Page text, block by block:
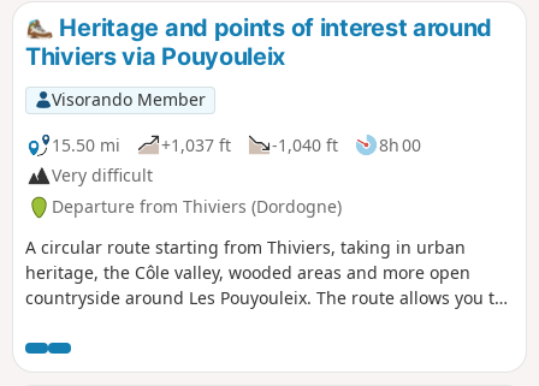
Heritage and points of interest around
Thiviers via Pouyouleix
Visorando Member
15.50 mi
+1,037 ft -1,040 ft
8h 00
Very difficult
Departure from Thiviers (Dordogne)
A circular route starting from Thiviers, taking in urban
heritage, the Côle valley, wooded areas and more open
countryside around Les Pouyouleix. The route allows you to
centre, the area around the station, the banks of the Côle,
the Les Pouyouleix Arboretum and Vieux Thiviers.